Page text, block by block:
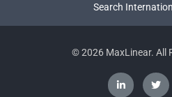
Search
©2026MaxLinear. All